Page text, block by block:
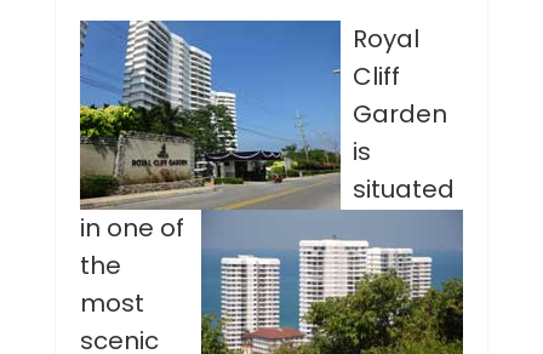
Royal
Cliff
Garden
is
situated
in one of
the
most
scenic